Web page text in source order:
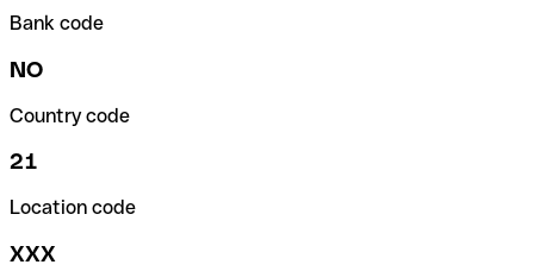
Bank code
NO
Country code
21
Location code
XXX